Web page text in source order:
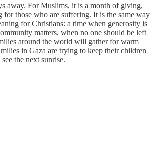
away. For Muslims, it is a month of giving,
for those who are suffering. It is the same way
for Christians: a time when generosity is
matters, when no one should be left
around the world will gather for warm
in Gaza are trying to keep their children
the next sunrise.